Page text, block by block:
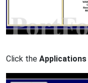
Click the Applications